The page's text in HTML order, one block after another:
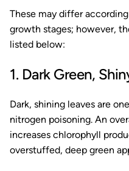
These may differ
growth stages; however,
listed below:
1. Dark Green,
Dark, shining leaves are
nitrogen poisoning. An
increases chlorophyll
overstuffed, deep green